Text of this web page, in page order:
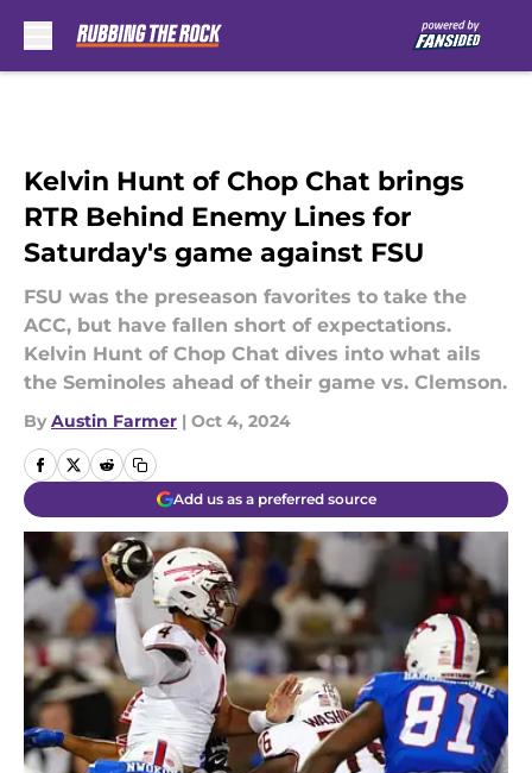
Kelvin Hunt of Chop Chat brings
RTR Behind Enemy Lines for
Saturday's game against FSU
FSU was the preseason favorites to take the
ACC, but have fallen short of expectations.
Kelvin Hunt of Chop Chat dives into what ails
the Seminoles ahead of their game vs. Clemson.
By Austin Farmer | Oct 4, 2024
Add us as a preferred source